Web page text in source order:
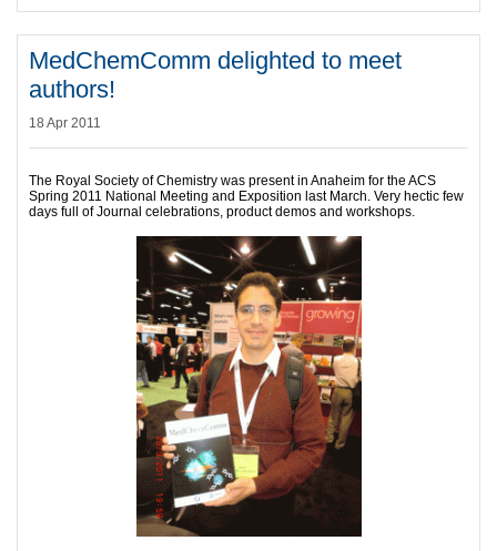
MedChemComm delighted to meet
authors!
18 Apr 2011
The Royal Society of Chemistry was present in Anaheim for the ACS
Spring 2011 National Meeting and Exposition last March. Very hectic few
days full of Journal celebrations, product demos and workshops.